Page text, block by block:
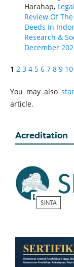
Harahap,
Review Of
Deeds In
Research &
December
1 2 3 4 5 6 7 8 9 10
You may also
article.
Acreditation